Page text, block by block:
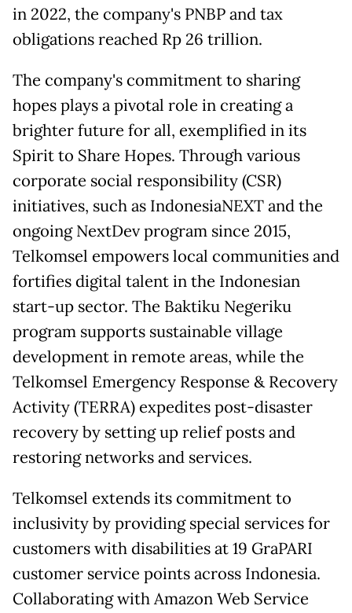
in 2022, the company's PNBP and tax
obligations reached Rp 26 trillion.
The company's commitment to sharing
hopes plays a pivotal role in creating a
brighter future for all, exemplified in its
Spirit to Share Hopes. Through various
corporate social responsibility (CSR)
initiatives, such as IndonesiaNEXT and the
ongoing NextDev program since 2015,
Telkomsel empowers local communities and
fortifies digital talent in the Indonesian
start-up sector. The Baktiku Negeriku
program supports sustainable village
development in remote areas, while the
Telkomsel Emergency Response & Recovery
Activity (TERRA) expedites post-disaster
recovery by setting up relief posts and
restoring networks and services.
Telkomsel extends its commitment to
inclusivity by providing special services for
customers with disabilities at 19 GraPARI
customer service points across Indonesia.
Collaborating with Amazon Web Service